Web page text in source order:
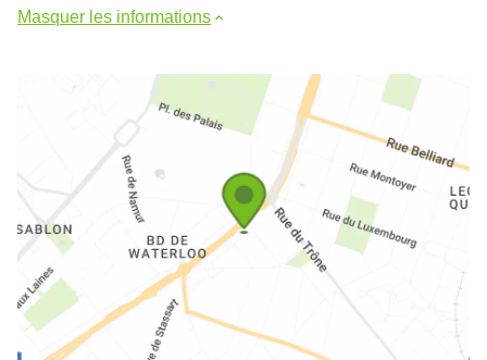
Masquer les informations